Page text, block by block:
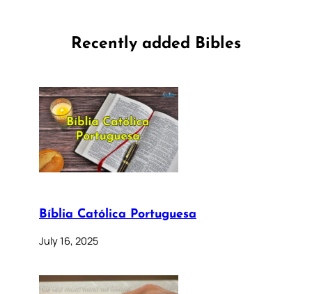
Recently added Bibles
Bíblia Católica Portuguesa
July 16, 2025